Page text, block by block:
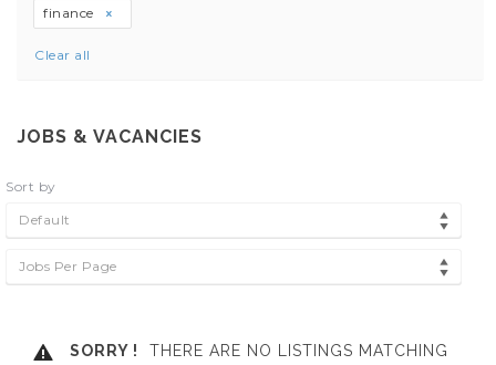
finance
Clear all
JOBS & VACANCIES
Sort by
Default
Jobs Per Page
SORRY !
THERE ARE NO LISTINGS MATCHING